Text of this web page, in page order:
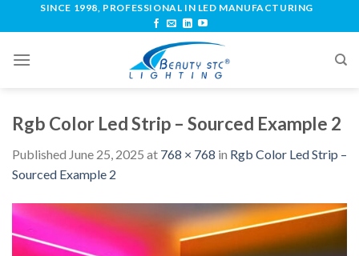
SINCE 1998, PROFESSIONAL IN LED MANUFACTURING
Rgb Color Led Strip – Sourced Example 2
Published June 25, 2025 at 768 × 768 in Rgb Color Led Strip –
Sourced Example 2